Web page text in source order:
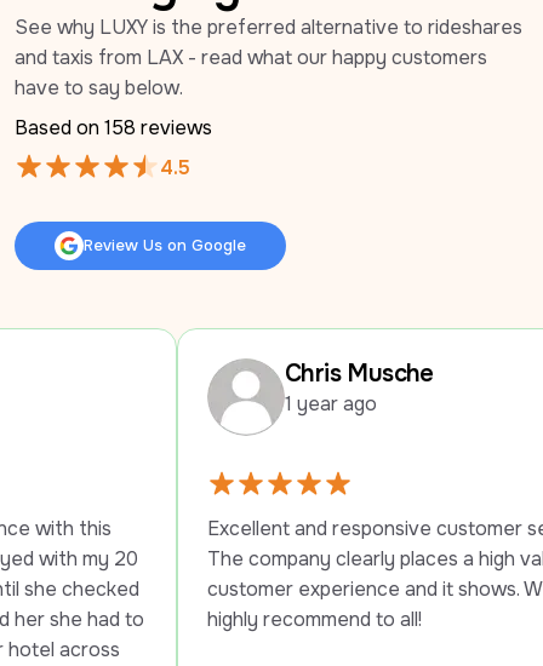
See why LUXY is the preferred alternative to rideshares
and taxis from LAX - read what our happy customers
have to say below.
Based on 158 reviews
4.5
Review Us on Google
Review Us on Google
to
Chris Musche
1 year ago
Excellent and responsive customer service.
The company clearly places a high value on
customer experience and it shows. Would
highly recommend to all!